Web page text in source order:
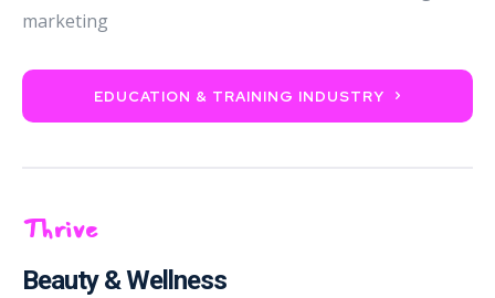
marketing
EDUCATION & TRAINING INDUSTRY
Thrive
Beauty & Wellness